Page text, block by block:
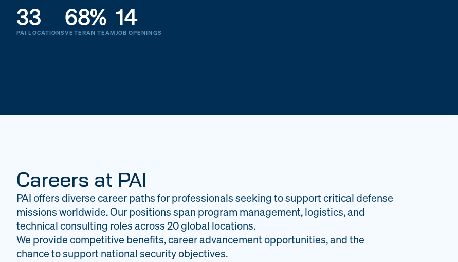
33
PAI LOCATIONS
68%
VETERAN TEAM
14
JOB OPENINGS
Careers at PAI
PAI offers diverse career paths for professionals seeking to support critical defense
missions worldwide. Our positions span program management, logistics, and
technical consulting roles across 20 global locations.
We provide competitive benefits, career advancement opportunities, and the
chance to support national security objectives.